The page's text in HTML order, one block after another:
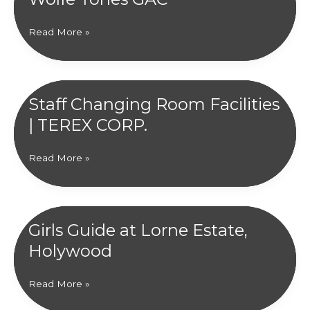
Community
Hub
Wolfe
Tones
GAC
Read More »
Staff Changing Room Facilities
| TEREX CORP.
Staff
Changing
Room
|
TEREX
CORP.
Read More »
Girls Guide at Lorne Estate,
Holywood
Girls
Guide
Read More »